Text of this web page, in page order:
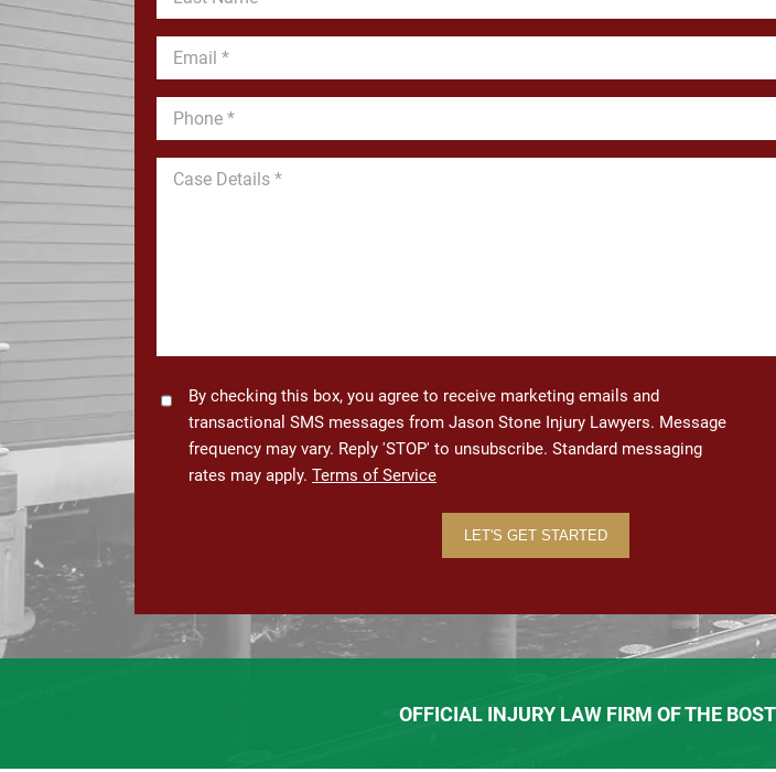
Name
Email
*
Phone
*
Message
ConsentBy checking this box, you agree to receive marketing emails and
transactional SMS messages from Jason Stone Injury Lawyers. Message
frequency may vary. Reply 'STOP' to unsubscribe. Standard messaging
rates may apply. Terms of Service
OFFICIAL INJURY LAW FIRM OF THE